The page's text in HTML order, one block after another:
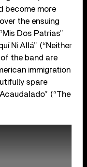
become more
the ensuing
Dos Patrias”
Ni Allá” (“Neither
of the band are
immigration
spare
(“The